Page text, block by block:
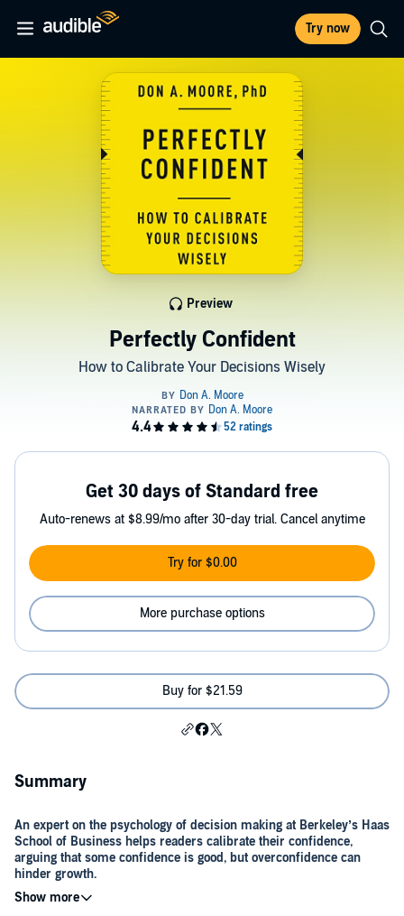
Try now
Perfectly Confident
How to Calibrate Your Decisions Wisely
Preview
Get 30 days of Standard free
Auto-renews at $8.99/mo after 30-day trial. Cancel anytime
Try for $0.00
More purchase options
Buy for $21.59
Summary
An expert on the psychology of decision making at Berkeley’s Haas
School of Business helps readers calibrate their confidence,
arguing that some confidence is good, but overconfidence can
hinder growth.